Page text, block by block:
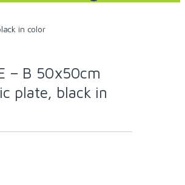
in color
– B 50x50cm
plate, black in